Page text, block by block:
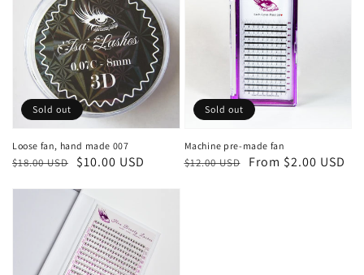
Loose fan, hand made 007
Regular
$18.00 USD
Sale
$10.00 USD
Sold out
Machine pre-made fan
Regular
$12.00 USD
Sale
From $2.00 USD
Sold out